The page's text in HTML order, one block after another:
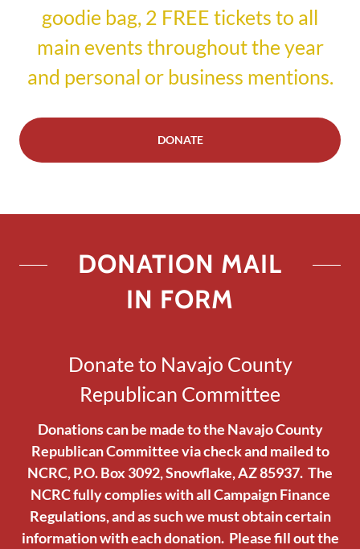
goodie bag, 2 FREE tickets to all
main events throughout the year
and personal or business mentions.
DONATE
DONATION MAIL
IN FORM
Donate to Navajo County
Republican Committee
Donations can be made to the Navajo County
Republican Committee via check and mailed to
NCRC, P.O. Box 3092, Snowflake, AZ 85937. The
NCRC fully complies with all Campaign Finance
Regulations, and as such we must obtain certain
information with each donation. Please fill out the